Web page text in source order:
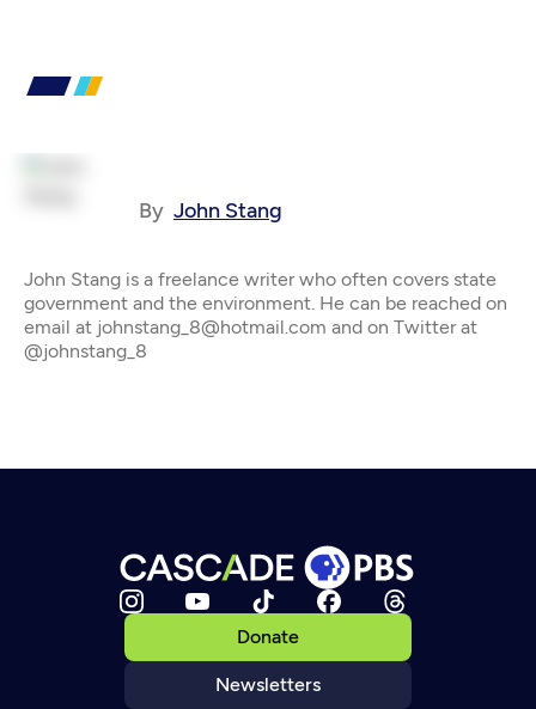
By John Stang
John Stang is a freelance writer who often covers state
government and the environment. He can be reached on
email at johnstang_8@hotmail.com and on Twitter at
@johnstang_8
Donate
Newsletters